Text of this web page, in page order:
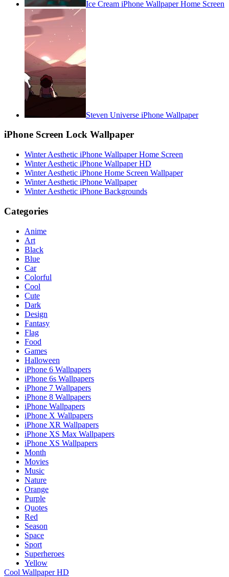
Ice Cream iPhone Wallpaper Home Screen
Steven Universe iPhone Wallpaper
iPhone Screen Lock Wallpaper
Winter Aesthetic iPhone Wallpaper Home Screen
Winter Aesthetic iPhone Wallpaper HD
Winter Aesthetic iPhone Home Screen Wallpaper
Winter Aesthetic iPhone Wallpaper
Winter Aesthetic iPhone Backgrounds
Categories
Anime
Art
Black
Blue
Car
Colorful
Cool
Cute
Dark
Design
Fantasy
Flag
Food
Games
Halloween
iPhone 6 Wallpapers
iPhone 6s Wallpapers
iPhone 7 Wallpapers
iPhone 8 Wallpapers
iPhone Wallpapers
iPhone X Wallpapers
iPhone XR Wallpapers
iPhone XS Max Wallpapers
iPhone XS Wallpapers
Month
Movies
Music
Nature
Orange
Purple
Quotes
Red
Season
Space
Sport
Superheroes
Yellow
Cool Wallpaper HD